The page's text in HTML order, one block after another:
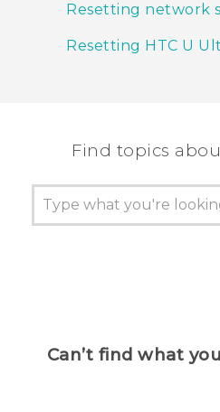
Resetting network
Resetting HTC U
Find topics
Can’t find what